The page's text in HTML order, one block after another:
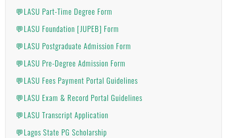
💬LASU Part-Time Degree Form
💬LASU Foundation [JUPEB] Form
💬LASU Postgraduate Admission Form
💬LASU Pre-Degree Admission Form
💬LASU Fees Payment Portal Guidelines
💬LASU Exam & Record Portal Guidelines
💬LASU Transcript Application
💬Lagos State PG Scholarship